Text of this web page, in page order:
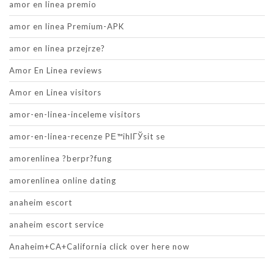
amor en linea premio
amor en linea Premium-APK
amor en linea przejrze?
Amor En Linea reviews
Amor en Linea visitors
amor-en-linea-inceleme visitors
amor-en-linea-recenze PЕ™ihlГЎsit se
amorenlinea ?berpr?fung
amorenlinea online dating
anaheim escort
anaheim escort service
Anaheim+CA+California click over here now